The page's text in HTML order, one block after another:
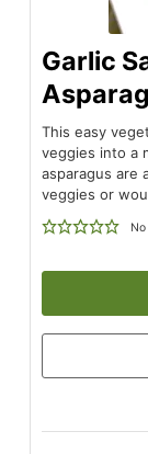
Garlic
This easy
veggies into a
asparagus are
veggies or